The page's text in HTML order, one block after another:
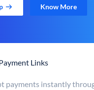
Know More
Links
payments instantly